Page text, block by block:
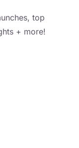
top
+ more!